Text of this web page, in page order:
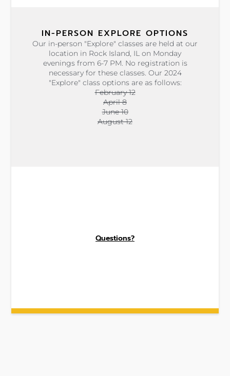
IN-PERSON EXPLORE OPTIONS
Our in-person "Explore" classes are held at our
location in Rock Island, IL on Monday
evenings from 6-7 PM. No registration is
necessary for these classes. Our 2024
"Explore" class options are as follows:
February 12
April 8
June 10
August 12
Questions?